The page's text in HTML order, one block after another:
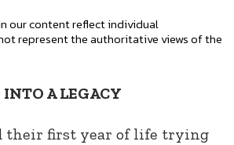
our content reflect individual
represent the authoritative views of the
A LEGACY
their first year of life trying